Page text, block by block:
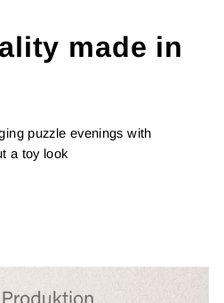
made in
puzzle evenings with
a toy look